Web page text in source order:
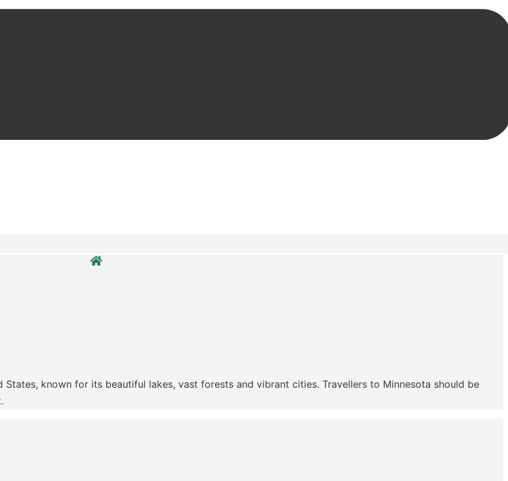
known for its beautiful lakes, vast forests and vibrant cities. Travellers to Minnesota should be